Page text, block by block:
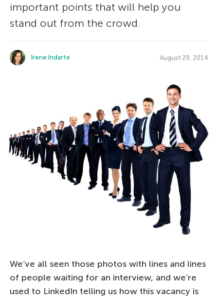
important points that will help you
stand out from the crowd.
Irene Indarte August 29, 2014
We’ve all seen those photos with lines and lines
of people waiting for an interview, and we’re
used to LinkedIn telling us how this vacancy is